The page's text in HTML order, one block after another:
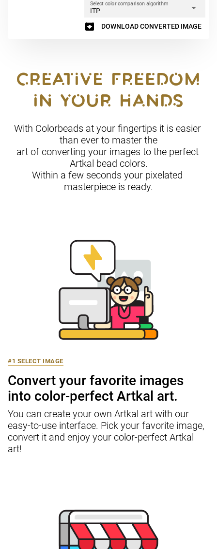
ITP
Select color comparison algorithm
arrow_drop_down
archive
DOWNLOAD CONVERTED IMAGE
CREATIVE FREEDOM
IN YOUR HANDS
With Colorbeads at your fingertips it is easier
than ever to master the
art of converting your images to the perfect
Artkal bead colors.
Within a few seconds your pixelated
masterpiece is ready.
#1 SELECT IMAGE
Convert your favorite images
into color-perfect Artkal art.
You can create your own Artkal art with our
easy-to-use interface. Pick your favorite image,
convert it and enjoy your color-perfect Artkal
art!